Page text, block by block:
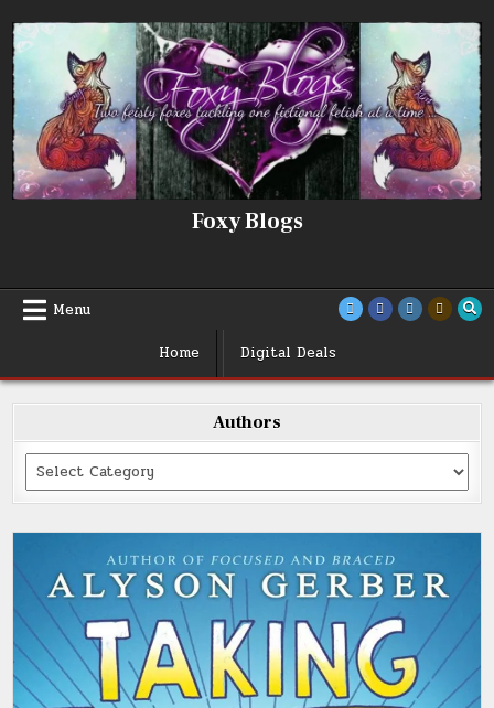
to
content
Foxy Blogs
Menu
Home
Digital Deals
Authors
Categories